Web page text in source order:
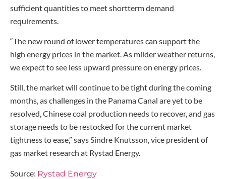
sufficient quantities to meet shortterm demand
requirements.
“The new round of lower temperatures can support the
high energy prices in the market. As milder weather returns,
we expect to see less upward pressure on energy prices.
Still, the market will continue to be tight during the coming
months, as challenges in the Panama Canal are yet to be
resolved, Chinese coal production needs to recover, and gas
storage needs to be restocked for the current market
tightness to ease,” says Sindre Knutsson, vice president of
gas market research at Rystad Energy.
Source: Rystad Energy